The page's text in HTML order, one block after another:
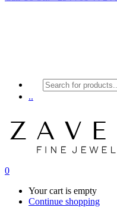
Products
search
..
0
Your cart is empty
Continue shopping